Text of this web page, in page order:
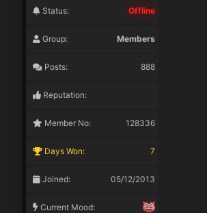
Status: Offline
Group: Members
Posts: 888
Reputation:
Member No: 128336
Days Won: 7
Joined: 05/12/2013
Current Mood: